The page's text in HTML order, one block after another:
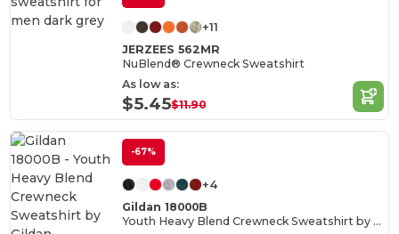
+11
JERZEES 562MR
NuBlend® Crewneck Sweatshirt
As low as:
$5.45$11.90
-67%
+4
Gildan 18000B
Youth Heavy Blend Crewneck Sweatshirt by Gildan